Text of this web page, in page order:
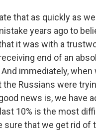
that as quickly as
years ago to
it was with a
end of an
immediately,
Russians were
news is, we have
10% is the most
sure that we get rid of